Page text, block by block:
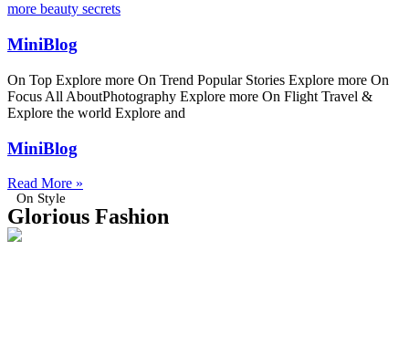
more beauty secrets
MiniBlog
On Top Explore more On Trend Popular Stories Explore more On
Focus All AboutPhotography Explore more On Flight Travel &
Explore the world Explore and
MiniBlog
Read More »
On Style
Glorious Fashion